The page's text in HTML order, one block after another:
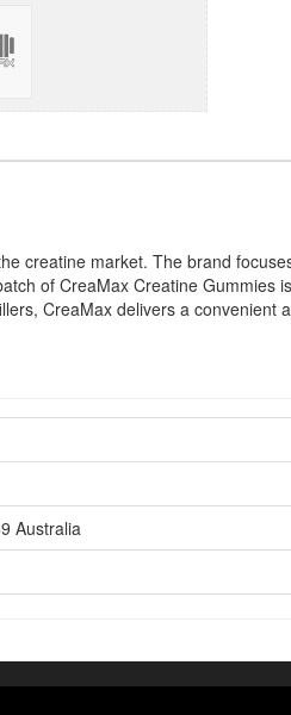
creatine market. The brand
of CreaMax Creatine Gummies
CreaMax delivers a
Australia